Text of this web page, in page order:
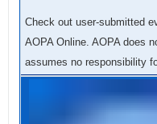
Check out user-submitted
AOPA Online. AOPA does
assumes no responsibility